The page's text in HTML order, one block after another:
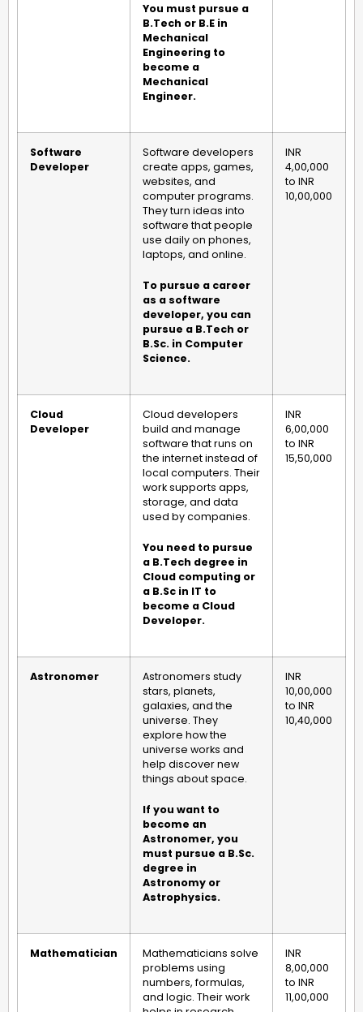
You must pursue a
B.Tech or B.E in
Mechanical
Engineering to
become a
Mechanical
Engineer.
Software
Developer
Software developers
create apps, games,
websites, and
computer programs.
They turn ideas into
software that people
use daily on phones,
laptops, and online.
To pursue a career
as a software
developer, you can
pursue a B.Tech or
B.Sc. in Computer
Science.
INR
4,00,000
to INR
10,00,000
Cloud
Developer
Cloud developers
build and manage
software that runs on
the internet instead of
local computers. Their
work supports apps,
storage, and data
used by companies.
You need to pursue
a B.Tech degree in
Cloud computing or
a B.Sc in IT to
become a Cloud
Developer.
INR
6,00,000
to INR
15,50,000
Astronomer
Astronomers study
stars, planets,
galaxies, and the
universe. They
explore how the
universe works and
help discover new
things about space.
If you want to
become an
Astronomer, you
must pursue a B.Sc.
degree in
Astronomy or
Astrophysics.
INR
10,00,000
to INR
10,40,000
Mathematician
Mathematicians solve
problems using
numbers, formulas,
and logic. Their work
INR
8,00,000
to INR
11,00,000